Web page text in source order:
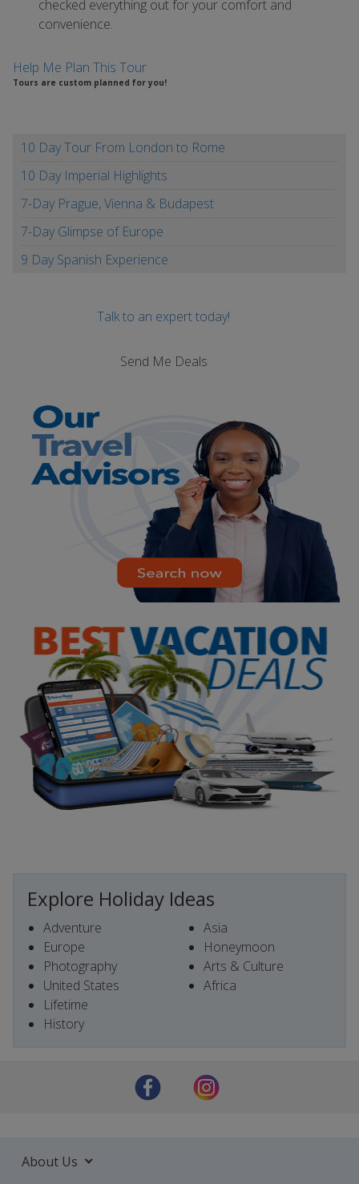
checked everything out for your comfort and
convenience.
Help Me Plan This Tour
Tours are custom planned for you!
10 Day Tour From London to Rome
10 Day Imperial Highlights
7-Day Prague, Vienna & Budapest
7-Day Glimpse of Europe
9 Day Spanish Experience
Talk to an expert today!
Send Me Deals
Explore Holiday Ideas
Adventure
Europe
Photography
United States
Lifetime
History
Asia
Honeymoon
Arts & Culture
Africa
About Us